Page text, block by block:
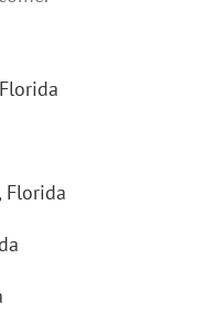
Florida